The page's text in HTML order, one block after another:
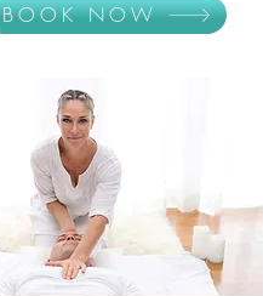
BOOK NOW